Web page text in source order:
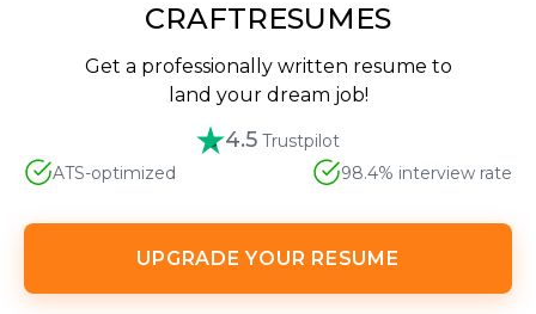
CRAFTRESUMES
Get a professionally written resume to
land your dream job!
4.5 Trustpilot
ATS-optimized
98.4% interview rate
UPGRADE YOUR RESUME